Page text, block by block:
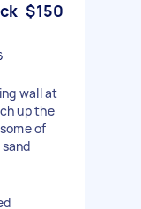
$150
wall at
up the
of